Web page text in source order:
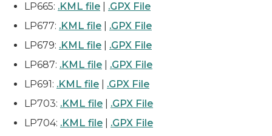
LP665: .KML file
.GPX File
LP677: .KML file
.GPX File
LP679: .KML file
.GPX File
LP687: .KML file
.GPX File
LP691: .KML file
.GPX File
LP703: .KML file
.GPX File
LP704: .KML file
.GPX File